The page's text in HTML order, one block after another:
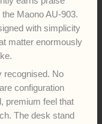
Maono AU-903.
with simplicity
matter enormously
recognised. No
configuration
premium feel that
The desk stand